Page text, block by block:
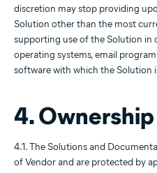
discretion may stop providing
Solution other than the most
supporting use of the Solution in
operating systems, email
software with which the Solution
4.
4.1. The Solutions and
of Vendor and are protected by